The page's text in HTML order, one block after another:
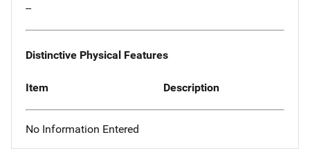
--
Distinctive Physical Features
Item Description
No Information Entered